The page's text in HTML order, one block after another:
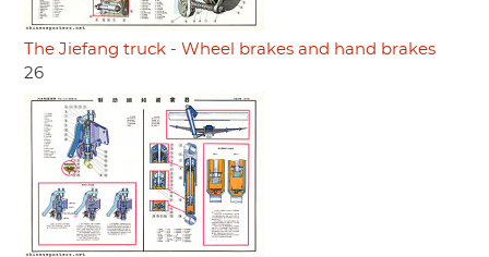
The Jiefang truck - Wheel brakes and hand brakes
26